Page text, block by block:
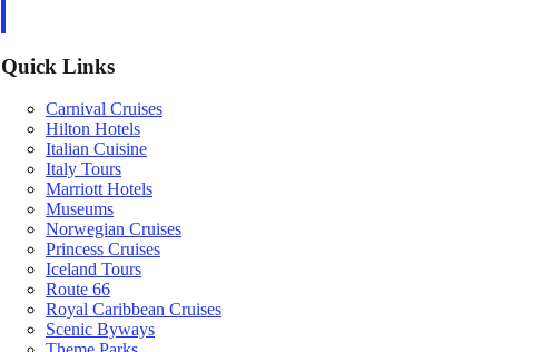
Quick Links
Carnival Cruises
Hilton Hotels
Italian Cuisine
Italy Tours
Marriott Hotels
Museums
Norwegian Cruises
Princess Cruises
Iceland Tours
Route 66
Royal Caribbean Cruises
Scenic Byways